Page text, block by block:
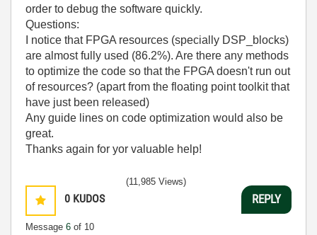
order to debug the software quickly.
Questions:
I notice that FPGA resources (specially DSP_blocks)
are almost fully used (86.2%). Are there any methods
to optimize the code so that the FPGA doesn't run out
of resources? (apart from the floating point toolkit that
have just been released)
Any guide lines on code optimization would also be
great.
Thanks again for yor valuable help!
0 KUDOS
Message 6 of 10
(11,985 Views)
REPLY